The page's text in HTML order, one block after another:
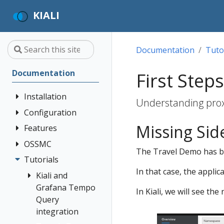
KIALI
Documentation
Installation
Quick Start
Installation
Guide
Prerequisites
Install via
Helm
Install via
OperatorHub
Deployment
Configuration
Authentication
Strategies
Anonymous
Header
OpenID
Connect
OpenShift
Console
Custom
Dashboards
Istio Environment
Features
Application
Wizards
Detail Views
Health
Istio
Configuration
OSSMC
OSSMC User
Guide
Tutorials
Kiali and
Grafana Tempo
Query
integration
Documentation
First Steps
Understanding
Missing
The Travel Demo has
In that case, the
In Kiali, we will see the